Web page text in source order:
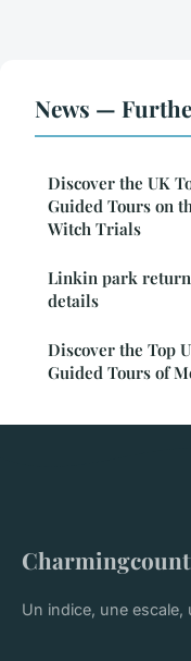
News —
Discover the UK
Guided Tours on
Witch Trials
Linkin park
details
Discover the Top
Guided Tours of
Un indice, une escale,